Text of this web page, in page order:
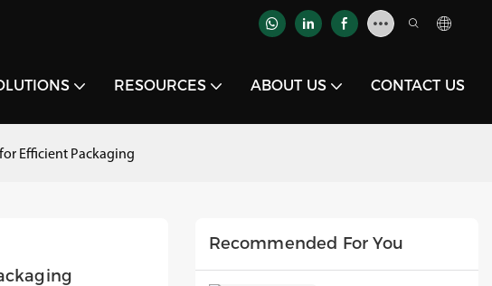
RESOURCES ABOUT US CONTACT US
Efficient Packaging
Recommended For You